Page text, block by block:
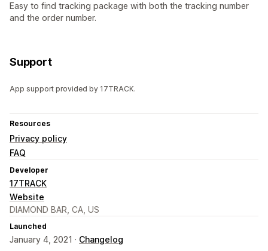
Easy to find tracking package with both the tracking number
and the order number.
Support
App support provided by 17TRACK.
Resources
Privacy policy
FAQ
Developer
17TRACK
Website
DIAMOND BAR, CA, US
Launched
January 4, 2021 · Changelog